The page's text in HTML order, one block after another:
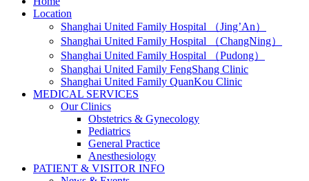
Location
Shanghai United Family Hospital （Jing’An）
Shanghai United Family Hospital （ChangNing）
Shanghai United Family Hospital （Pudong）
Shanghai United Family FengShang Clinic
Shanghai United Family QuanKou Clinic
MEDICAL SERVICES
Our Clinics
Obstetrics & Gynecology
Pediatrics
General Practice
Anesthesiology
PATIENT & VISITOR INFO